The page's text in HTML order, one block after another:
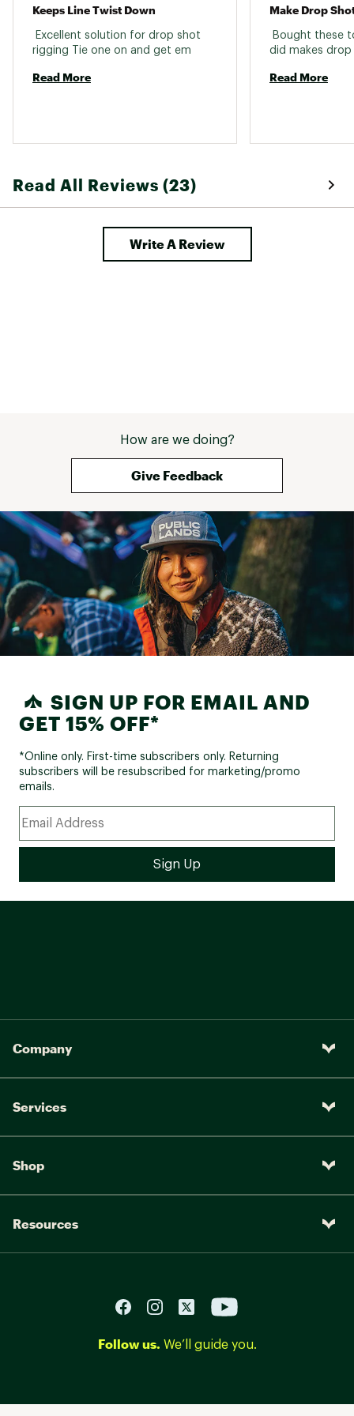
Keeps Line Twist Down
Excellent solution for drop shot
Read More
Make Drop
Bought these
Read More
Read All Reviews (23)
Write A Review
How are we doing?
Give Feedback
SIGN UP FOR EMAIL AND
GET 15% OFF*
*Online only. First-time subscribers only. Returning
subscribers will be resubscribed for marketing/promo
emails.
Company
Services
Shop
Resources
Follow us. We’ll guide you.